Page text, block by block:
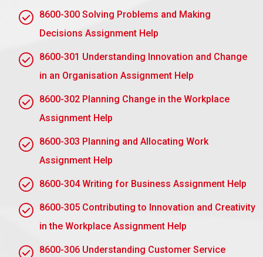
Code of Conduct:
This specifies the expectations
managers in assessing acceptable and
unacceptable conduct and whether to take
Disciplinary Procedure:
with disciplinary concerns, such as informal
warnings, formal warnings, suspension, and
dismissal. These must comply with employment
laws and comply with company values.
Grievance Procedure:
offers a mechanism wherein workers may vent their
concerns if they believe that they are being placed
8600-300 Solving Problems and Making
Decisions Assignment Help
8600-301 Understanding Innovation and Change
in an Organisation Assignment Help
8600-302 Planning Change in the Workplace
Assignment Help
8600-303 Planning and Allocating Work
Assignment Help
8600-304 Writing for Business Assignment Help
8600-305 Contributing to Innovation and Creativity
in the Workplace Assignment Help
8600-306 Understanding Customer Service